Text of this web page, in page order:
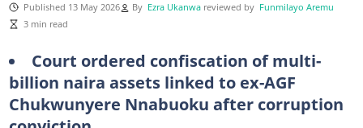
Published 13 May 2026 By Ezra Ukanwa reviewed by Funmilayo Aremu
3 min read
Court ordered confiscation of multi-
billion naira assets linked to ex-AGF
Chukwunyere Nnabuoku after corruption